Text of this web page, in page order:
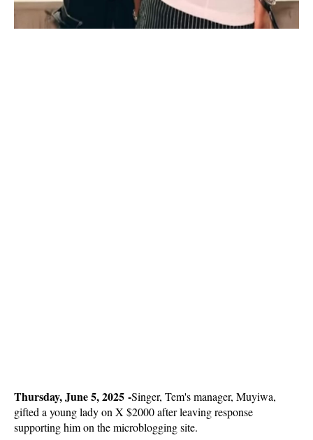
Thursday, June 5, 2025 -Singer, Tem's manager, Muyiwa,
gifted a young lady on X $2000 after leaving response
supporting him on the microblogging site.